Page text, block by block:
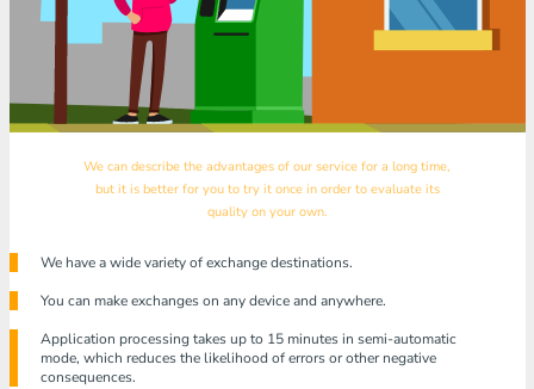
We can describe the advantages of our service for a long time,
but it is better for you to try it once in order to evaluate its
quality on your own.
We have a wide variety of exchange destinations.
You can make exchanges on any device and anywhere.
Application processing takes up to 15 minutes in semi-automatic
mode, which reduces the likelihood of errors or other negative
consequences.